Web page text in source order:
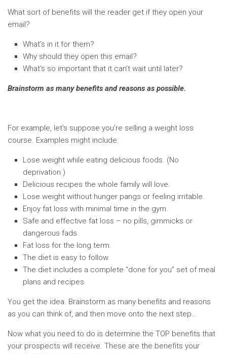
What sort of benefits will the reader get if they open your
email?
What’s in it for them?
Why should they open this email?
What’s so important that it can’t wait until later?
Brainstorm as many benefits and reasons as possible.
For example, let’s suppose you’re selling a weight loss
course. Examples might include:
Lose weight while eating delicious foods. (No
deprivation.)
Delicious recipes the whole family will love.
Lose weight without hunger pangs or feeling irritable.
Enjoy fat loss with minimal time in the gym.
Safe and effective fat loss – no pills, gimmicks or
dangerous fads.
Fat loss for the long term.
The diet is easy to follow.
The diet includes a complete “done for you” set of meal
plans and recipes.
You get the idea. Brainstorm as many benefits and reasons
as you can think of, and then move onto the next step…
Now what you need to do is determine the TOP benefits that
your prospects will receive. These are the benefits your